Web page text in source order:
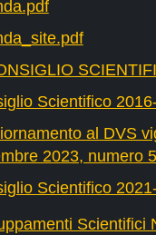
Scientifico
al DVS
2023, numero
Scientifico
Scientifici